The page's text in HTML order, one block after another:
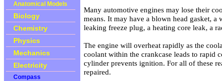
Anatomical Models
Biology
Chemistry
Physics
Mechanics
Electricity
Compass
Many automotive engines may lose their
means. It may have a blown head gasket, a
leaking freeze plug, a heating core leak, a
The engine will overheat rapidly as the
coolant within the crankcase leads to rapid
cylinder prevents ignition. For all of these
repaired.